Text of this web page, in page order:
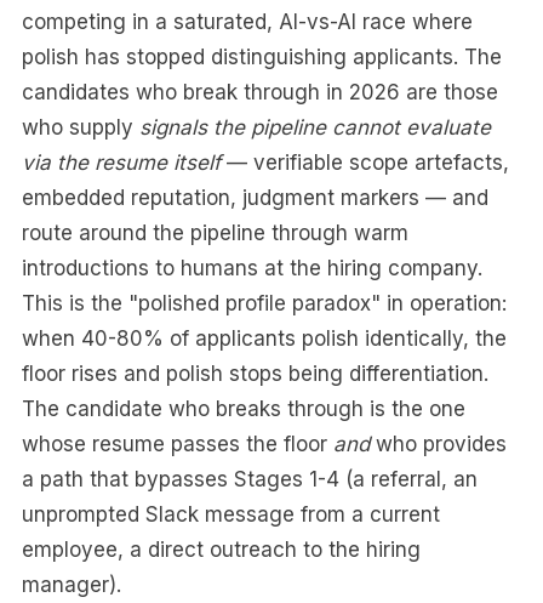
competing in a saturated, AI-vs-AI race where
polish has stopped distinguishing applicants. The
candidates who break through in 2026 are those
who supply signals the pipeline cannot evaluate
via the resume itself— verifiable scope artefacts,
embedded reputation, judgment markers — and
route around the pipeline through warm
introductions to humans at the hiring company.
This is the "polished profile paradox" in operation:
when 40-80% of applicants polish identically, the
floor rises and polish stops being differentiation.
The candidate who breaks through is the one
whose resume passes the floor andwho provides
a path that bypasses Stages 1-4 (a referral, an
unprompted Slack message from a current
employee, a direct outreach to the hiring
manager).